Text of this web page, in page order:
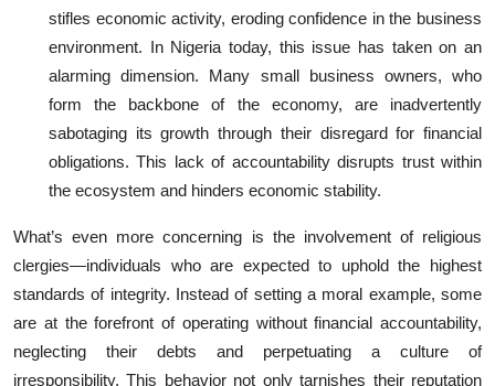
stifles economic activity, eroding confidence in the business
environment. In Nigeria today, this issue has taken on an
alarming dimension. Many small business owners, who
form the backbone of the economy, are inadvertently
sabotaging its growth through their disregard for financial
obligations. This lack of accountability disrupts trust within
the ecosystem and hinders economic stability.
What’s even more concerning is the involvement of religious
clergies—individuals who are expected to uphold the highest
standards of integrity. Instead of setting a moral example, some
are at the forefront of operating without financial accountability,
neglecting their debts and perpetuating a culture of
irresponsibility. This behavior not only tarnishes their reputation